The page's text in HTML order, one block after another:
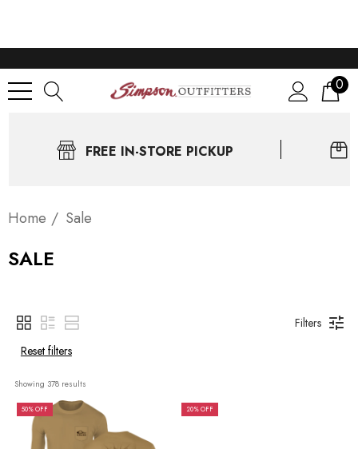
0
FREE IN-STORE PICKUP
Home Sale
SALE
Filters
Reset filters
Showing 378 results
50% OFF 20% OFF